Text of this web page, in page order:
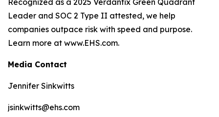
Recognized as a 2025 Verdantix Green Quadrant
Leader and SOC 2 Type II attested, we help
companies outpace risk with speed and purpose.
Learn more at www.EHS.com.
Media Contact
Jennifer Sinkwitts
jsinkwitts@ehs.com